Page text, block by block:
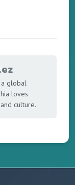
global
loves
culture.